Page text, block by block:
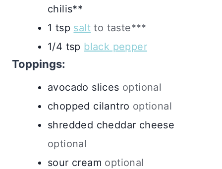
chilis**
1 tsp salt to taste***
1/4 tsp black pepper
Toppings:
avocado slices optional
chopped cilantro optional
shredded cheddar cheese
optional
sour cream optional